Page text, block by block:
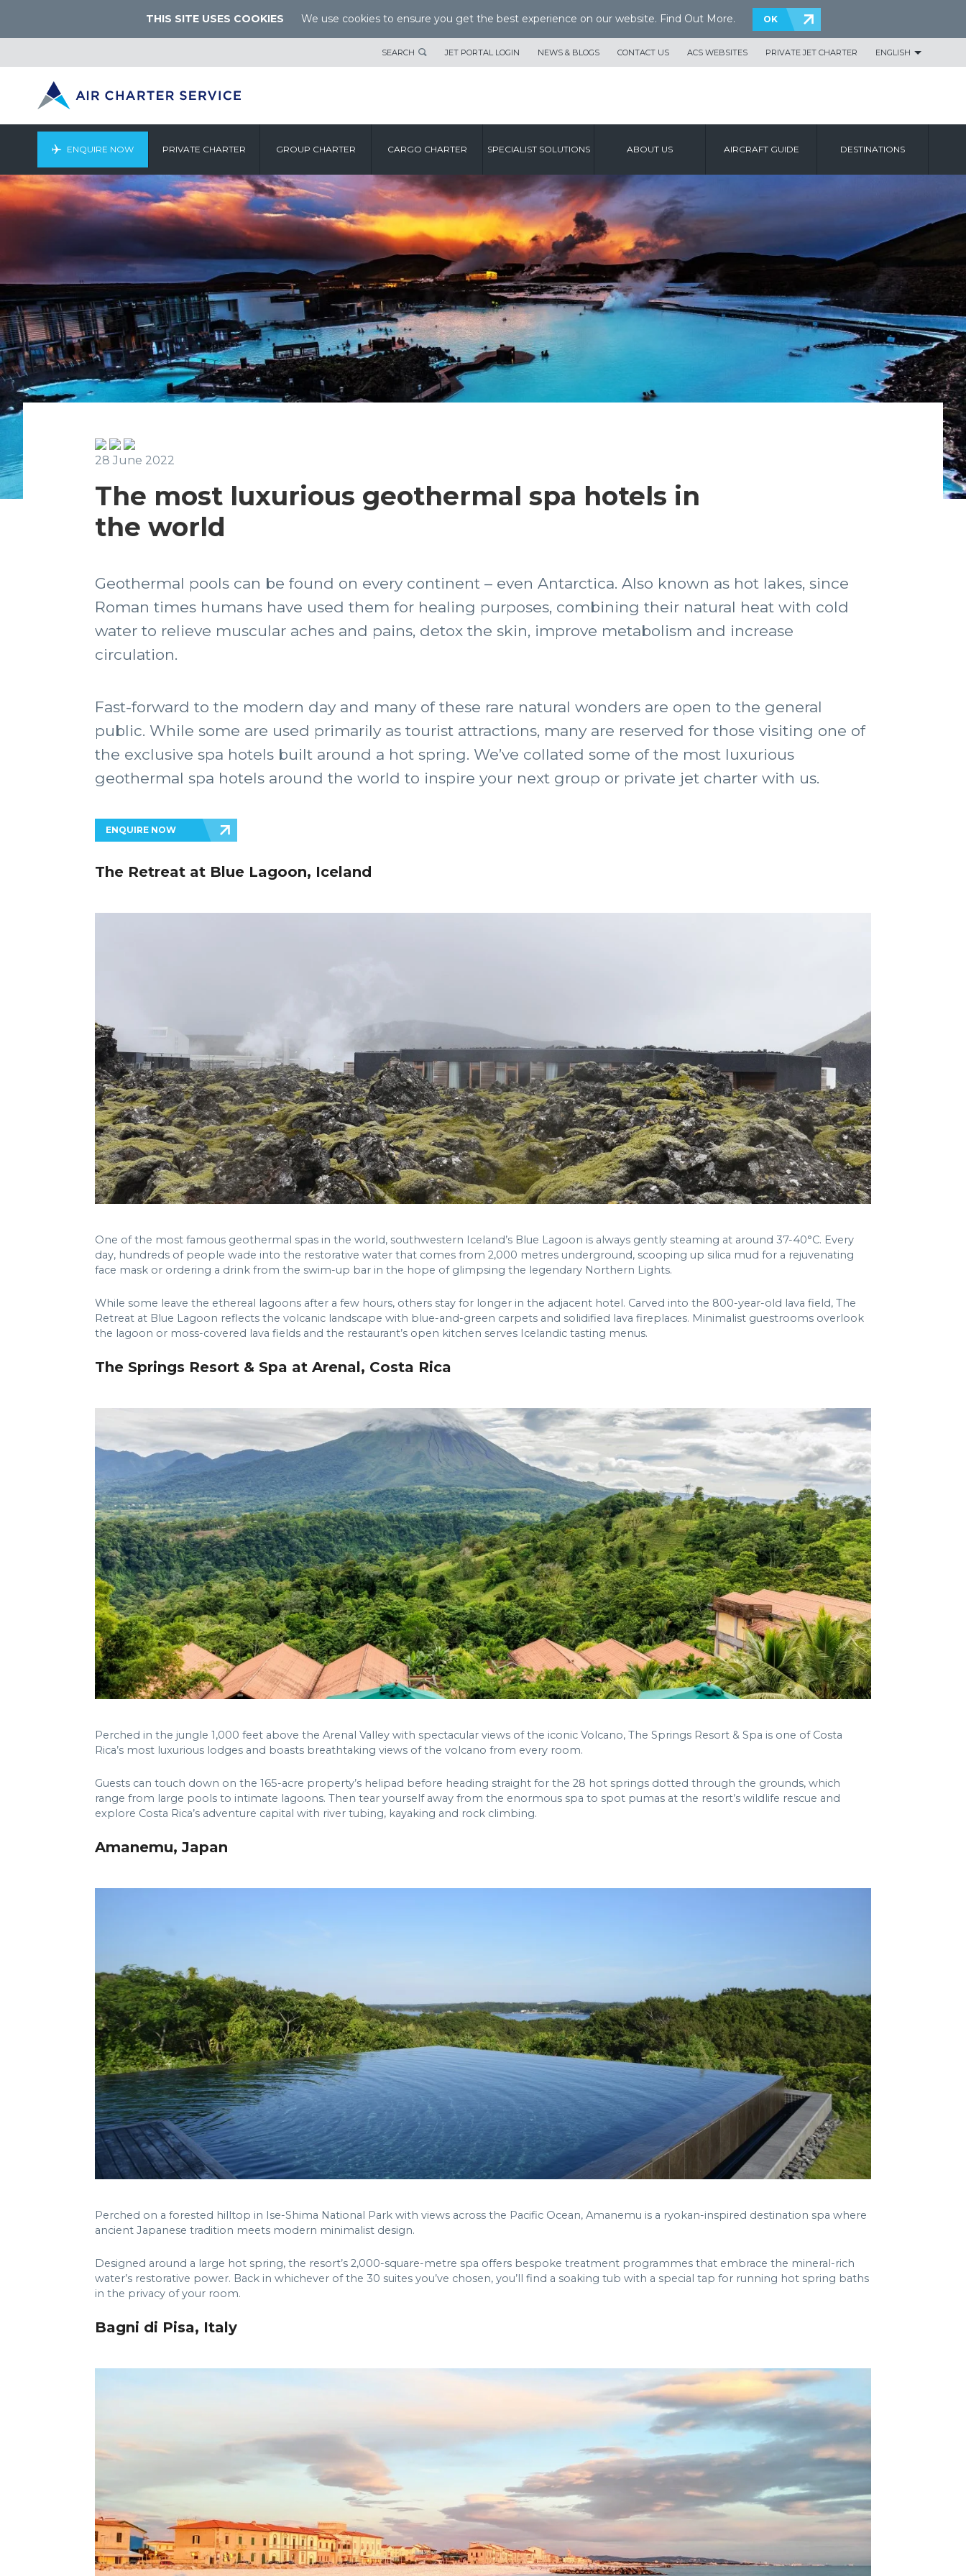
THIS SITE USES COOKIES We use cookies to ensure you get the best experience on our website. Find Out More. OK
SEARCH JET PORTAL LOGIN NEWS & BLOGS CONTACT US ACS WEBSITES PRIVATE JET CHARTER ENGLISH
ENQUIRE NOW PRIVATE CHARTER GROUP CHARTER CARGO CHARTER SPECIALIST SOLUTIONS ABOUT US AIRCRAFT GUIDE DESTINATIONS
28 June 2022
The most luxurious geothermal spa hotels in
the world
Geothermal pools can be found on every continent – even Antarctica. Also known as hot lakes, since
Roman times humans have used them for healing purposes, combining their natural heat with cold
water to relieve muscular aches and pains, detox the skin, improve metabolism and increase
circulation.
Fast-forward to the modern day and many of these rare natural wonders are open to the general
public. While some are used primarily as tourist attractions, many are reserved for those visiting one of
the exclusive spa hotels built around a hot spring. We’ve collated some of the most luxurious
geothermal spa hotels around the world to inspire your next group or private jet charter with us.
ENQUIRE NOW
The Retreat at Blue Lagoon, Iceland
One of the most famous geothermal spas in the world, southwestern Iceland’s Blue Lagoon is always gently steaming at around 37-40°C. Every
day, hundreds of people wade into the restorative water that comes from 2,000 metres underground, scooping up silica mud for a rejuvenating
face mask or ordering a drink from the swim-up bar in the hope of glimpsing the legendary Northern Lights.
While some leave the ethereal lagoons after a few hours, others stay for longer in the adjacent hotel. Carved into the 800-year-old lava field, The
Retreat at Blue Lagoon reflects the volcanic landscape with blue-and-green carpets and solidified lava fireplaces. Minimalist guestrooms overlook
the lagoon or moss-covered lava fields and the restaurant’s open kitchen serves Icelandic tasting menus.
The Springs Resort & Spa at Arenal, Costa Rica
Perched in the jungle 1,000 feet above the Arenal Valley with spectacular views of the iconic Volcano, The Springs Resort & Spa is one of Costa
Rica’s most luxurious lodges and boasts breathtaking views of the volcano from every room.
Guests can touch down on the 165-acre property’s helipad before heading straight for the 28 hot springs dotted through the grounds, which
range from large pools to intimate lagoons. Then tear yourself away from the enormous spa to spot pumas at the resort’s wildlife rescue and
explore Costa Rica’s adventure capital with river tubing, kayaking and rock climbing.
Amanemu, Japan
Perched on a forested hilltop in Ise-Shima National Park with views across the Pacific Ocean, Amanemu is a ryokan-inspired destination spa where
ancient Japanese tradition meets modern minimalist design.
Designed around a large hot spring, the resort’s 2,000-square-metre spa offers bespoke treatment programmes that embrace the mineral-rich
water’s restorative power. Back in whichever of the 30 suites you’ve chosen, you’ll find a soaking tub with a special tap for running hot spring baths
in the privacy of your room.
Bagni di Pisa, Italy